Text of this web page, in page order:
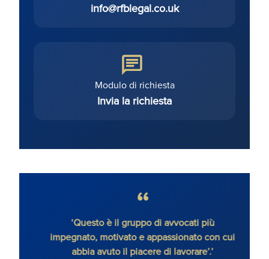
info@rfblegal.co.uk
Modulo di richiesta
Invia la richiesta
‘Questo è il gruppo di avvocati più
impegnato, motivato e appassionato con cui
abbia avuto il piacere di lavorare’.’